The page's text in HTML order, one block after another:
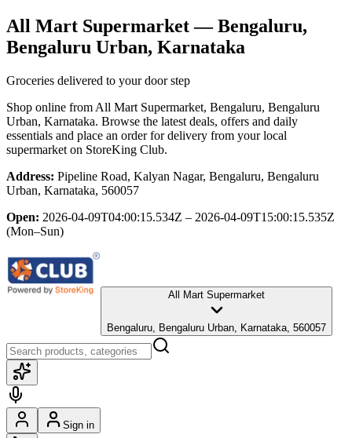
All Mart Supermarket— Bengaluru,
Bengaluru Urban, Karnataka
Groceries delivered to your door step
Shop online from All Mart Supermarket, Bengaluru, Bengaluru
Urban, Karnataka. Browse the latest deals, offers and daily
essentials and place an order for delivery from your local
supermarket on StoreKing Club.
Address: Pipeline Road, Kalyan Nagar, Bengaluru, Bengaluru
Urban, Karnataka, 560057
Open: 2026-04-09T04:00:15.534Z – 2026-04-09T15:00:15.535Z
(Mon–Sun)
All Mart Supermarket
Bengaluru, Bengaluru Urban, Karnataka, 560057
Sign in